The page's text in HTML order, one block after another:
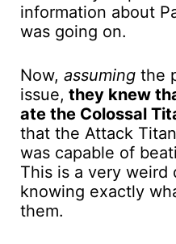
information about
was going on.
Now, assuming the
issue, they knew
ate the Colossal
that the Attack
was capable of
This is a very weird
knowing exactly
them.